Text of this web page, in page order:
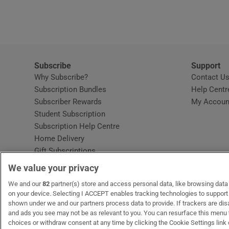
Student
Subscribe
Why Subscribe?
Subscription Bundles
Subscriber Rewards
Student Subscription
Subscription Help Centre
Home Delivery
Gift Subscriptions
Support
Contact Us
Help
My
OUR PARTNERS: MyHome.ie Opens in new window
The GlossOpens in new
Recruit Ireland
We value your privacy
We and our82 partner(s) store and access personal data, like browsing
on your device. Selecting I ACCEPT enables tracking technologies to
shown under we and our partners process data to provide. If trackers are
and ads you see may not be as relevant to you. You can resurface this menu
choices or withdraw consent at any time by clicking the Cookie Settings link